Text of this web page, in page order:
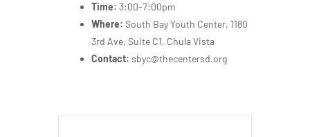
Time: 3:00-7:00pm
Where: South Bay Youth Center, 1180
3rd Ave, Suite C1, Chula Vista
Contact: sbyc@thecentersd.org